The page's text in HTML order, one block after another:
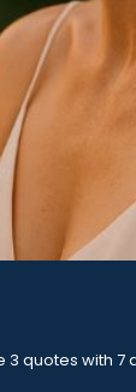
3 quotes with 7